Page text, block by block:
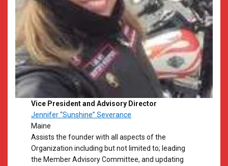
Vice President and Advisory Director
Jennifer “Sunshine” Severance
Maine
​Assists the founder with all aspects of the
Organization including but not limited to; leading
the Member Advisory Committee, and updating